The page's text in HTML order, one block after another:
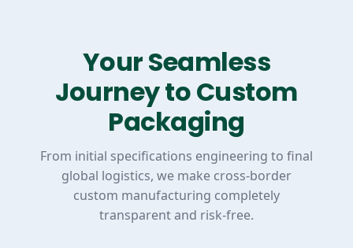
Your Seamless
Journey to Custom
Packaging
From initial specifications engineering to final
global logistics, we make cross-border
custom manufacturing completely
transparent and risk-free.